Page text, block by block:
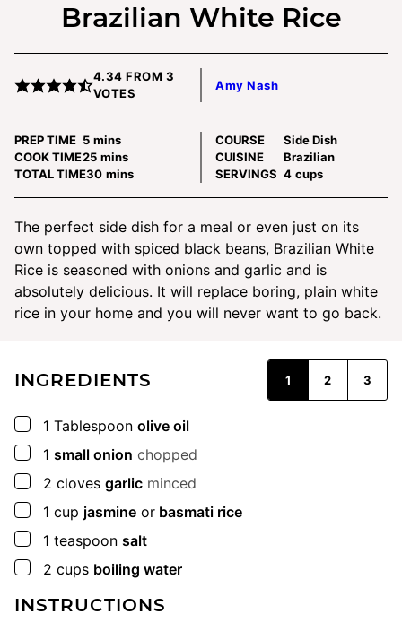
Brazilian White Rice
4.34 FROM 3
VOTES
Amy Nash
PREP TIME 5minutes
mins
COOK TIME25minutes
mins
TOTAL TIME30minutes
mins
COURSE
Side Dish
CUISINE
Brazilian
SERVINGS 4 cups
The perfect side dish for a meal or even just on its
own topped with spiced black beans, Brazilian White
Rice is seasoned with onions and garlic and is
absolutely delicious. It will replace boring, plain white
rice in your home and you will never want to go back.
INGREDIENTS 1 2 3
▢
1 Tablespoon olive oil
▢
1 small onion chopped
▢
2 cloves garlic minced
▢
1 cup jasmine or basmati rice
▢
1 teaspoon salt
▢
2 cups boiling water
INSTRUCTIONS